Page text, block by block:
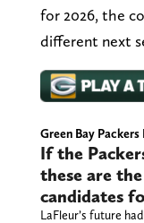
for 2026, the
different next
Green Bay Packers
If the
these are
candidates
LaFleur’s future